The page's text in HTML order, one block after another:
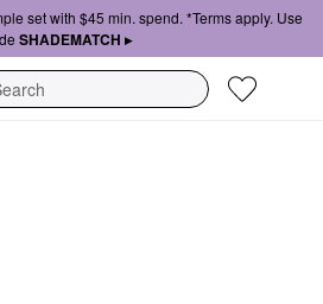
set with $45 min. spend. *Terms apply. Use
SHADEMATCH ▸